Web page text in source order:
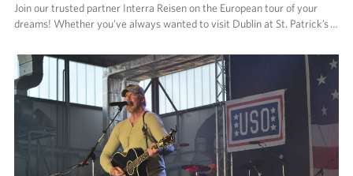
Join our trusted partner Interra Reisen on the European tour of your
dreams! Whether you’ve always wanted to visit Dublin at St. Patrick’s …